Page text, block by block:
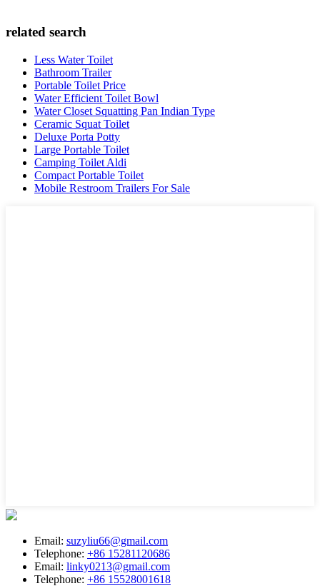
related search
Less Water Toilet
Bathroom Trailer
Portable Toilet Price
Water Efficient Toilet Bowl
Water Closet Squatting Pan Indian Type
Ceramic Squat Toilet
Deluxe Porta Potty
Large Portable Toilet
Camping Toilet Aldi
Compact Portable Toilet
Mobile Restroom Trailers For Sale
Email: suzyliu66@gmail.com
Telephone: +86 15281120686
Email: linky0213@gmail.com
Telephone: +86 15528001618